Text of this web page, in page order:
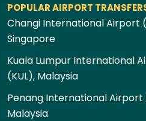
POPULAR AIRPORT
Changi International Airport
Singapore
Kuala Lumpur International
(KUL), Malaysia
Penang International Airport
Malaysia